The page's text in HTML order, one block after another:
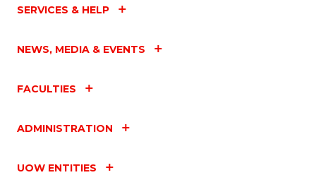
SERVICES & HELP
NEWS, MEDIA & EVENTS
FACULTIES
ADMINISTRATION
UOW ENTITIES